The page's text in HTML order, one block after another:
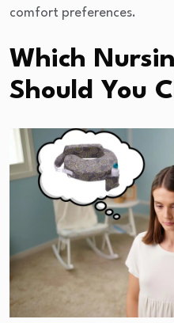
comfort preferences.
Which
Should You